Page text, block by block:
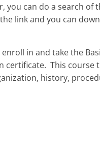
you can do a search of
link and you can
in and take the
certificate. This course
history,